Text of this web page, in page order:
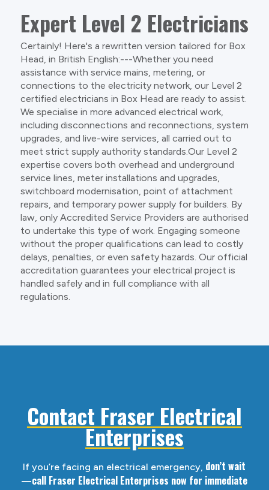
Expert Level 2 Electricians
Certainly! Here's a rewritten version tailored for Box
Head, in British English:---Whether you need
assistance with service mains, metering, or
connections to the electricity network, our Level 2
certified electricians in Box Head are ready to assist.
We specialise in more advanced electrical work,
including disconnections and reconnections, system
upgrades, and live-wire services, all carried out to
meet strict supply authority standards.Our Level 2
expertise covers both overhead and underground
service lines, meter installations and upgrades,
switchboard modernisation, point of attachment
repairs, and temporary power supply for builders. By
law, only Accredited Service Providers are authorised
to undertake this type of work. Engaging someone
without the proper qualifications can lead to costly
delays, penalties, or even safety hazards. Our official
accreditation guarantees your electrical project is
handled safely and in full compliance with all
regulations.
Contact Fraser Electrical
Enterprises
If you’re facing an electrical emergency, don’t wait
—call Fraser Electrical Enterprises now for immediate